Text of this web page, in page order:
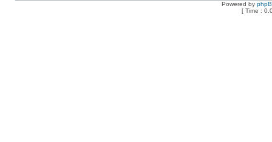
Powered by
[ Time :